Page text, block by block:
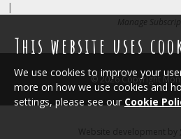
|
Manage
© 2026 Copyright
Website development by
This website uses
We use cookies to improve your
more on how we use cookies and
settings, please see our Cookie